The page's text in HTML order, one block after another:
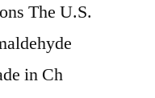
The U.S.
in Ch